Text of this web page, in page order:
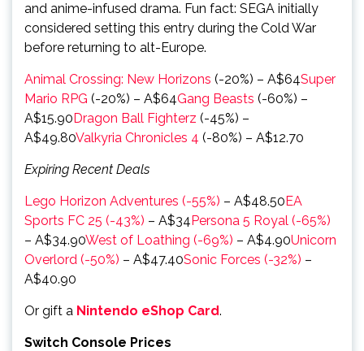
and anime-infused drama. Fun fact: SEGA initially
considered setting this entry during the Cold War
before returning to alt-Europe.
Animal Crossing: New Horizons (-20%) – A$64Super
Mario RPG (-20%) – A$64Gang Beasts (-60%) –
A$15.90Dragon Ball Fighterz (-45%) –
A$49.80Valkyria Chronicles 4 (-80%) – A$12.70
Expiring Recent Deals
Lego Horizon Adventures (-55%) – A$48.50EA
Sports FC 25 (-43%) – A$34Persona 5 Royal (-65%)
– A$34.90West of Loathing (-69%) – A$4.90Unicorn
Overlord (-50%) – A$47.40Sonic Forces (-32%) –
A$40.90
Or gift a Nintendo eShop Card.
Switch Console Prices